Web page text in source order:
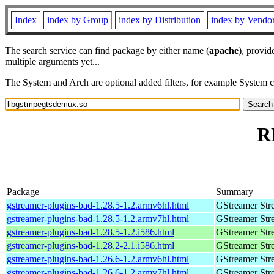
Index index by Group index by Distribution index by
The search service can find package by either name (apache),
multiple arguments yet...
The System and Arch are optional added filters, for example
Package
Summary
gstreamer-plugins-bad-1.28.5-1.2.armv6hl.html
GStreamer
gstreamer-plugins-bad-1.28.5-1.2.armv7hl.html
GStreamer
gstreamer-plugins-bad-1.28.5-1.2.i586.html
GStreamer
gstreamer-plugins-bad-1.28.2-2.1.i586.html
GStreamer
gstreamer-plugins-bad-1.26.6-1.2.armv6hl.html
GStreamer